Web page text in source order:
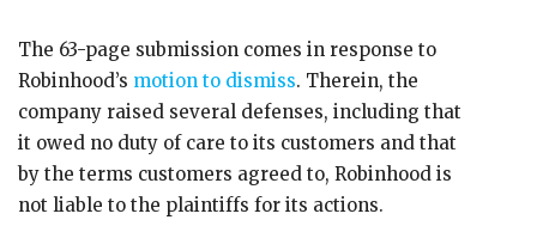
The 63-page submission comes in response to
Robinhood’s motion to dismiss. Therein, the
company raised several defenses, including that
it owed no duty of care to its customers and that
by the terms customers agreed to, Robinhood is
not liable to the plaintiffs for its actions.